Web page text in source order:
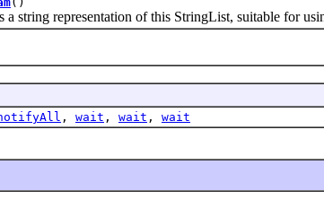
representation of this StringList, suitable for
, wait , wait , wait